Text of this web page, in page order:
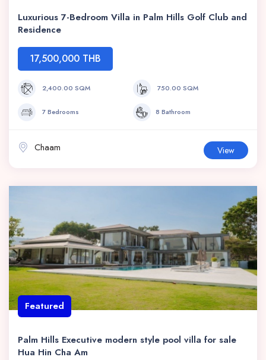
Luxurious 7-Bedroom Villa in Palm Hills Golf Club and
Residence
17,500,000 THB
2,400.00 SQM 750.00 SQM
7 Bedrooms 8 Bathroom
Chaam View
Featured
Palm Hills Executive modern style pool villa for sale
Hua Hin Cha Am